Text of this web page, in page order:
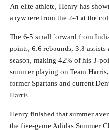
An elite athlete, Henry has
anywhere from the 2-4 at the
The 6-5 small forward from
points, 6.6 rebounds, 3.8
season, making 42% of his 3-
summer playing on Team
former Spartans and current
Harris.
Henry finished that summer
the five-game Adidas Summer